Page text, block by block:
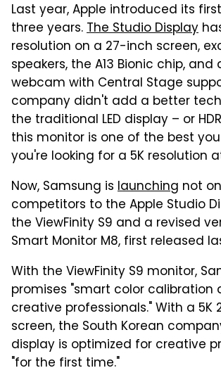
Last year, Apple introduced its
three years.The Studio Display
resolution on a 27-inch screen,
speakers, the A13 Bionic chip, and
webcam with Central Stage
company didn't add a better
the traditional LED display – or
this monitor is one of the best
you're looking for a 5K resolution
Now, Samsung is launching not
competitors to the Apple Studio
the ViewFinity S9 and a revised
Smart Monitor M8, first released
With the ViewFinity S9 monitor,
promises "smart color calibration
creative professionals." With a 5K
screen, the South Korean
display is optimized for creative
"for the first time."